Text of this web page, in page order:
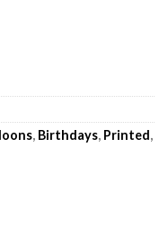
, Birthdays, Printed,